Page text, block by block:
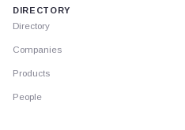
DIRECTORY
Directory
Companies
Products
People